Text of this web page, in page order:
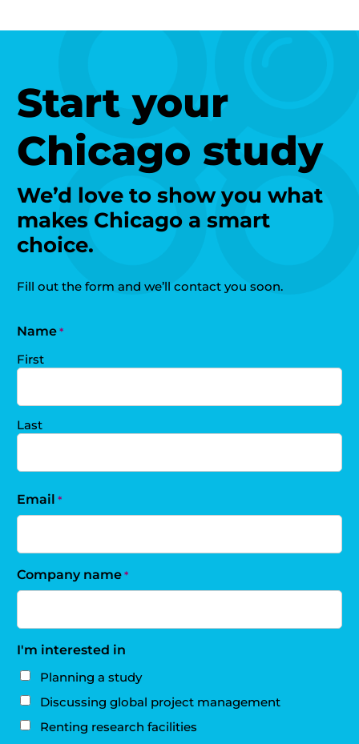
Start your
Chicago study
We’d love to show you what
makes Chicago a smart
choice.
Fill out the form and we’ll contact you soon.
Name *
First
Last
Email *
Company name *
I'm interested in
Planning a study
Discussing global project management
Renting research facilities